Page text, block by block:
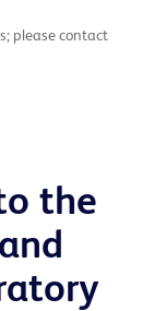
please contact
the